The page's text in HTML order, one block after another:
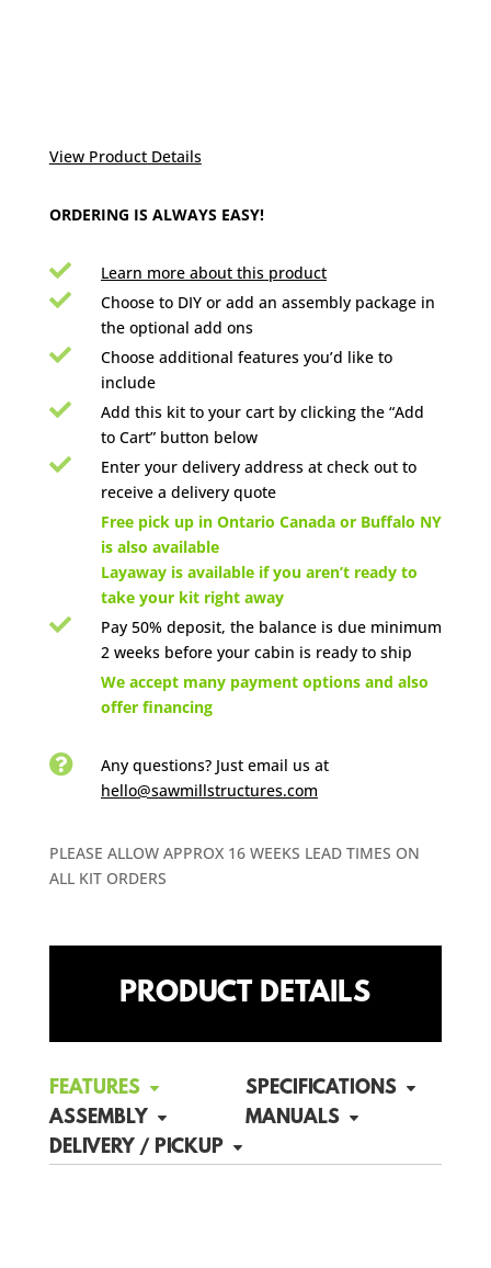
View Product Details
ORDERING IS ALWAYS EASY!
 Learn more about this product

Choose to DIY or add an assembly package in
the optional add ons

Choose additional features you’d like to
include

Add this kit to your cart by clicking the “Add
to Cart” button below

Enter your delivery address at check out to
receive a delivery quote
Free pick up in Ontario Canada or Buffalo NY
is also available
Layaway is available if you aren’t ready to
take your kit right away

Pay 50% deposit, the balance is due minimum
2 weeks before your cabin is ready to ship
We accept many payment options and also
offer financing
 Any questions? Just email us at
hello@sawmillstructures.com
PLEASE ALLOW APPROX 16 WEEKS LEAD TIMES ON
ALL KIT ORDERS
PRODUCT DETAILS
FEATURES SPECIFICATIONS
DELIVERY / PICKUP
ASSEMBLY MANUALS